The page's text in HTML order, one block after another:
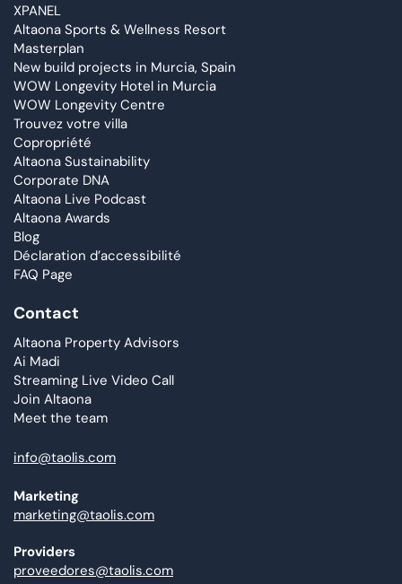
XPANEL
Altaona Sports & Wellness Resort
Masterplan
New build projects in Murcia, Spain
WOW Longevity Hotel in Murcia
WOW Longevity Centre
Trouvez votre villa
Copropriété
Altaona Sustainability
Corporate DNA
Altaona Live Podcast
Altaona Awards
Blog
Déclaration d’accessibilité
FAQ Page
Contact
Altaona Property Advisors
Ai Madi
Streaming Live Video Call
Join Altaona
Meet the team
info@taolis.com
Marketing
marketing@taolis.com
Providers
proveedores@taolis.com